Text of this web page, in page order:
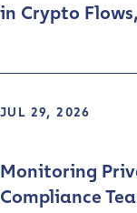
in Crypto
JUL 29, 2026
Monitoring
Compliance